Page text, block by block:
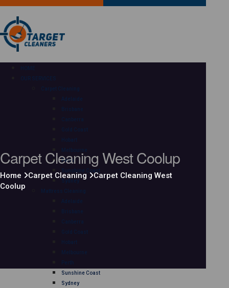
HOME
OUR SERVICES
Carpet Cleaning
Adelaide
Brisbane
Canberra
Gold Coast
Hobart
Melbourne
Perth
Sunshine Coast
Sydney
Mattress Cleaning
Adelaide
Brisbane
Canberra
Gold Coast
Hobart
Melbourne
Perth
Sunshine Coast
Sydney
Carpet Cleaning West Coolup
Home Carpet Cleaning
Carpet Cleaning West
Coolup